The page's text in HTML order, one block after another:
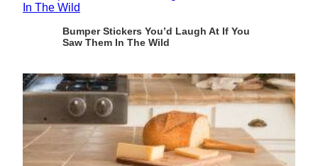
Bumper Stickers You’d Laugh At If You
Saw Them In The Wild